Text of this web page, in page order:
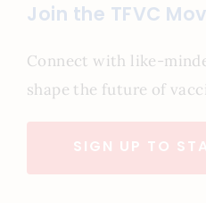
Join the TFVC
Connect with like-
shape the future of
SIGN UP TO